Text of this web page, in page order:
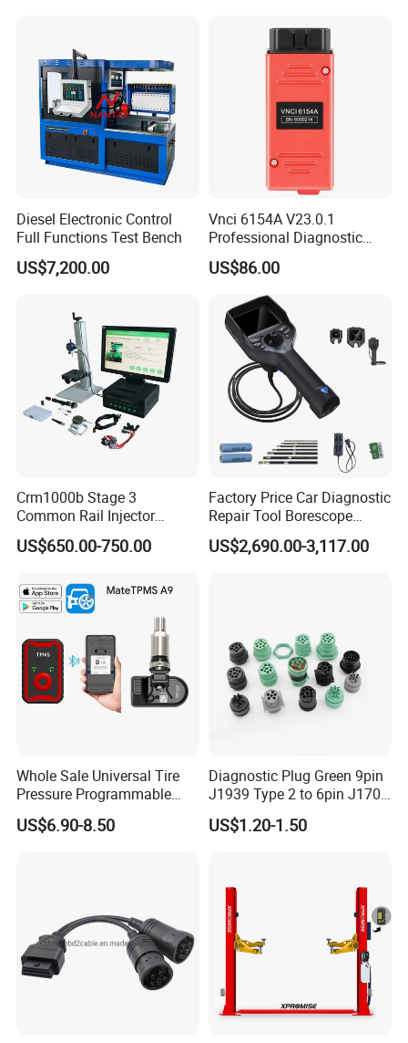
Company Profile
Diesel Electronic Control
Full Functions Test Bench
US$7,200.00
Vnci 6154A V23.0.1
Professional Diagnostic
Tool for VW Audi Skoda
Seat Support Can Fd/ Doip
Odi-S Engineer V17.01
US$86.00
Crm1000b Stage 3
Common Rail Injector
Measuring Tools
US$650.00-750.00
Factory Price Car Diagnostic
Repair Tool Borescope
Videoscope Cameras
Industrial Endoscope
US$2,690.00-3,117.00
Whole Sale Universal Tire
Pressure Programmable
TPMS Bluetooth Wheel
Sensor for Car
US$6.90-8.50
Diagnostic Plug Green 9pin
J1939 Type 2 to 6pin J1708
Motorcycle Wiring Female
Connector
US$1.20-1.50